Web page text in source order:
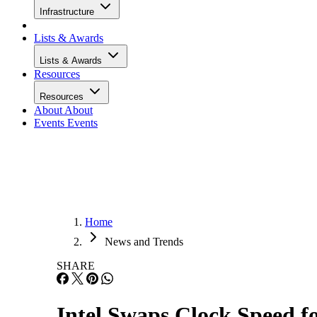
Infrastructure
Lists & Awards
Lists & Awards
Resources
Resources
About About
Events Events
Home
News and Trends
SHARE